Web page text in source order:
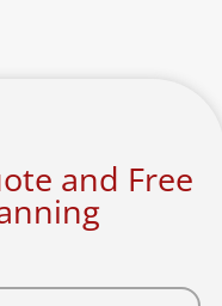
and Free